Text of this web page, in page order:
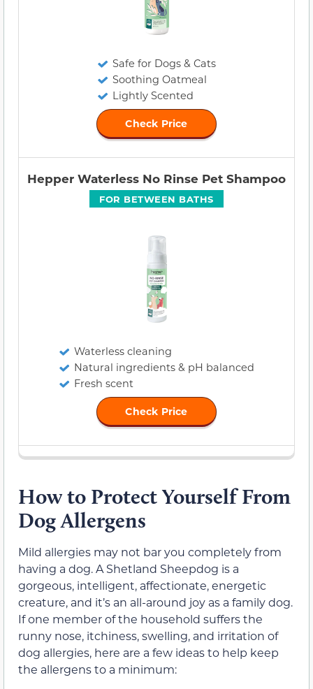
Safe for Dogs & Cats
Soothing Oatmeal
Lightly Scented
Check Price
FOR BETWEEN BATHS
Hepper Waterless No Rinse Pet Shampoo
Waterless cleaning
Natural ingredients & pH balanced
Fresh scent
Check Price
How to Protect Yourself From
Dog Allergens
Mild allergies may not bar you completely from
having a dog. A Shetland Sheepdog is a
gorgeous, intelligent, affectionate, energetic
creature, and it’s an all-around joy as a family dog.
If one member of the household suffers the
runny nose, itchiness, swelling, and irritation of
dog allergies, here are a few ideas to help keep
the allergens to a minimum: